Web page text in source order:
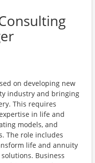
on developing new
industry and bringing
This requires
in life and
models, and
The role includes
life and annuity
Business